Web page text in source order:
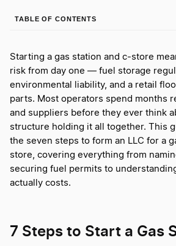
TABLE OF CONTENTS
Starting a gas station and c-store
risk from day one — fuel storage
environmental liability, and a retail
parts. Most operators spend months
and suppliers before they ever think
structure holding it all together. This
the seven steps to form an LLC for a
store, covering everything from
securing fuel permits to
actually costs.
7 Steps to Start a Gas